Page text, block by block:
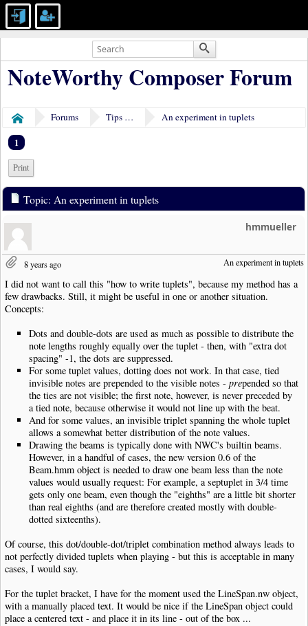
NoteWorthy Composer Forum
Home Forums Tips & Tricks An experiment in tuplets
1
Print
Topic: An experiment in tuplets
hmmueller
An experiment in tuplets
8 years ago
I did not want to call this "how to write tuplets", because my method has a
few drawbacks. Still, it might be useful in one or another situation.
Concepts:
Dots and double-dots are used as much as possible to distribute the
note lengths roughly equally over the tuplet - then, with "extra dot
spacing" -1, the dots are suppressed.
For some tuplet values, dotting does not work. In that case, tied
invisible notes are prepended to the visible notes - prepended so that
the ties are not visible; the first note, however, is never preceded by
a tied note, because otherwise it would not line up with the beat.
And for some values, an invisible triplet spanning the whole tuplet
allows a somewhat better distribution of the note values.
Drawing the beams is typically done with NWC's builtin beams.
However, in a handful of cases, the new version 0.6 of the
Beam.hmm object is needed to draw one beam less than the note
values would usually request: For example, a septuplet in 3/4 time
gets only one beam, even though the "eighths" are a little bit shorter
than real eighths (and are therefore created mostly with double-
dotted sixteenths).
Of course, this dot/double-dot/triplet combination method always leads to
not perfectly divided tuplets when playing - but this is acceptable in many
cases, I would say.
For the tuplet bracket, I have for the moment used the LineSpan.nw object,
with a manually placed text. It would be nice if the LineSpan object could
place a centered text - and place it in its line - out of the box ...